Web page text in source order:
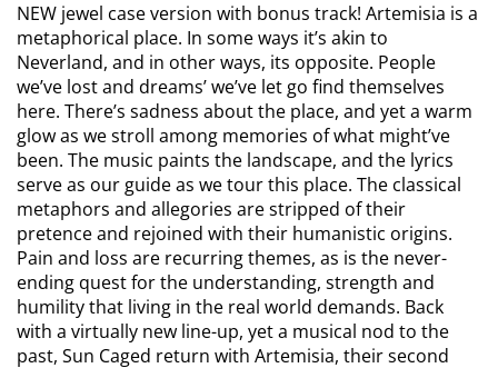
NEW jewel case version with bonus track! Artemisia is a
metaphorical place. In some ways it’s akin to
Neverland, and in other ways, its opposite. People
we’ve lost and dreams’ we’ve let go find themselves
here. There’s sadness about the place, and yet a warm
glow as we stroll among memories of what might’ve
been. The music paints the landscape, and the lyrics
serve as our guide as we tour this place. The classical
metaphors and allegories are stripped of their
pretence and rejoined with their humanistic origins.
Pain and loss are recurring themes, as is the never-
ending quest for the understanding, strength and
humility that living in the real world demands. Back
with a virtually new line-up, yet a musical nod to the
past, Sun Caged return with Artemisia, their second